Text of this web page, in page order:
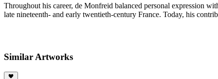
Throughout his career, de Monfreid balanced personal expression
late nineteenth- and early twentieth-century France. Today, his
Similar Artworks